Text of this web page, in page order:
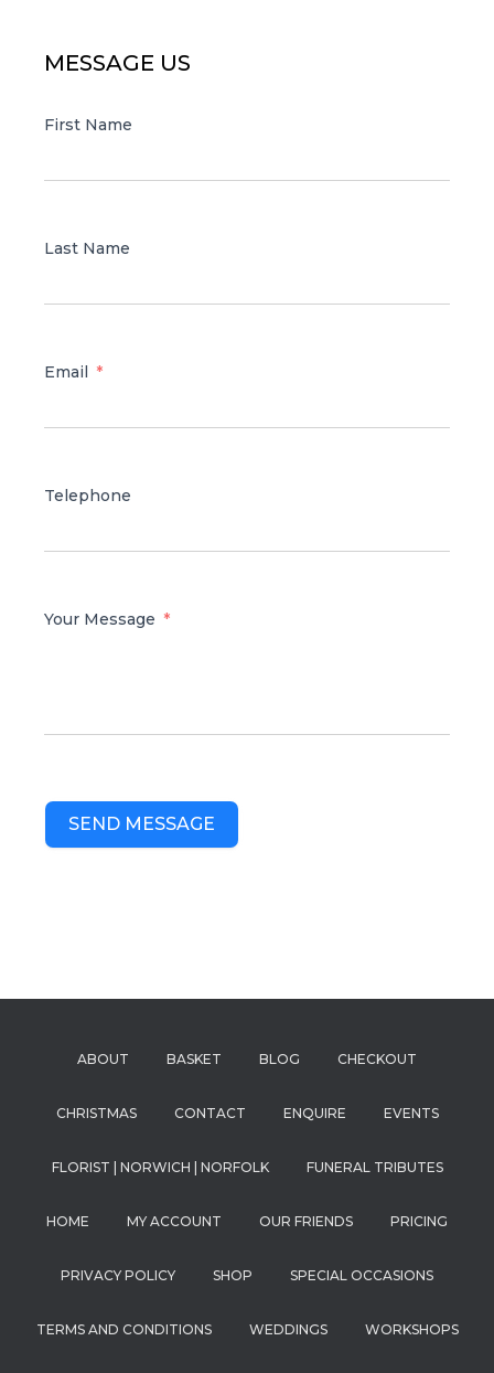
MESSAGE US
First Name
Last Name
Email
Telephone
Your Message
SEND MESSAGE
ABOUT BASKET BLOG CHECKOUT
CHRISTMAS CONTACT ENQUIRE EVENTS
FLORIST | NORWICH | NORFOLK FUNERAL TRIBUTES
HOME MY ACCOUNT OUR FRIENDS PRICING
PRIVACY POLICY SHOP SPECIAL OCCASIONS
TERMS AND CONDITIONS WEDDINGS WORKSHOPS